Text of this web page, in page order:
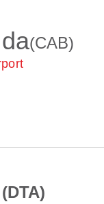
(CAB)